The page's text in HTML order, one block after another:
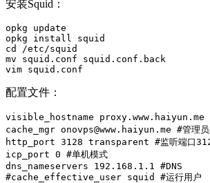
安装Squid：
opkg update
opkg install squid
cd /etc/squid
mv squid.conf squid.conf.back
vim squid.conf
配置文件：
visible_hostname proxy.www.haiyun.me
cache_mgr onovps@www.haiyun.me #管理员
http_port 3128 transparent #监听端口
icp_port 0 #单机模式
dns_nameservers 192.168.1.1 #DNS
#cache_effective_user squid #运行用户